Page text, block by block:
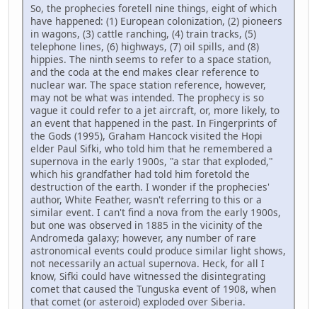
So, the prophecies foretell nine things, eight of which
have happened: (1) European colonization, (2) pioneers
in wagons, (3) cattle ranching, (4) train tracks, (5)
telephone lines, (6) highways, (7) oil spills, and (8)
hippies. The ninth seems to refer to a space station,
and the coda at the end makes clear reference to
nuclear war. The space station reference, however,
may not be what was intended. The prophecy is so
vague it could refer to a jet aircraft, or, more likely, to
an event that happened in the past. In Fingerprints of
the Gods (1995), Graham Hancock visited the Hopi
elder Paul Sifki, who told him that he remembered a
supernova in the early 1900s, "a star that exploded,"
which his grandfather had told him foretold the
destruction of the earth. I wonder if the prophecies'
author, White Feather, wasn't referring to this or a
similar event. I can't find a nova from the early 1900s,
but one was observed in 1885 in the vicinity of the
Andromeda galaxy; however, any number of rare
astronomical events could produce similar light shows,
not necessarily an actual supernova. Heck, for all I
know, Sifki could have witnessed the disintegrating
comet that caused the Tunguska event of 1908, when
that comet (or asteroid) exploded over Siberia.